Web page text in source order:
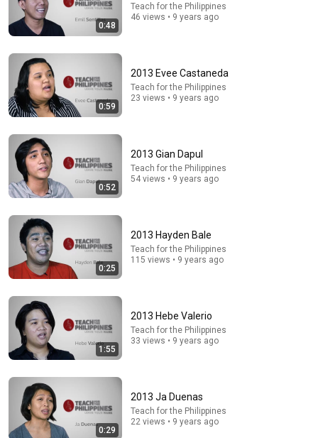
Watch his reaction when he’s told he’s a GOOD BOY
for the first time 🥹
Steve Miller Asks if I Know Fleetwood Mac and This
Waitress Steals The Show
0:48
Teach for the Philippines
46 views • 9 years ago
0:59
2013 Evee Castaneda
Teach for the Philippines
23 views • 9 years ago
0:52
2013 Gian Dapul
Teach for the Philippines
54 views • 9 years ago
0:25
2013 Hayden Bale
Teach for the Philippines
115 views • 9 years ago
1:55
2013 Hebe Valerio
Teach for the Philippines
33 views • 9 years ago
0:29
2013 Ja Duenas
Teach for the Philippines
22 views • 9 years ago